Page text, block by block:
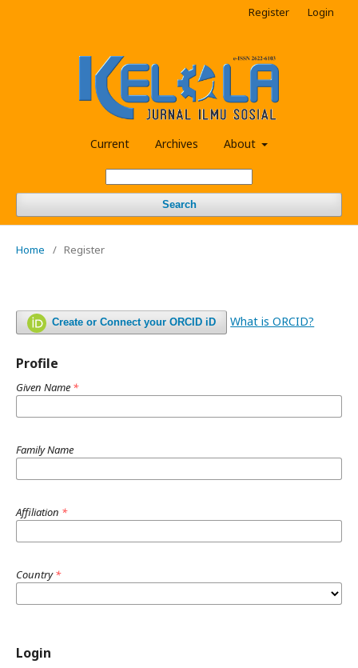
Current Archives About
Search
Register Login
Home / Register
Create or Connect your ORCID iD What is ORCID?
Profile
Given Name *
Family Name
Affiliation *
Country*
Login